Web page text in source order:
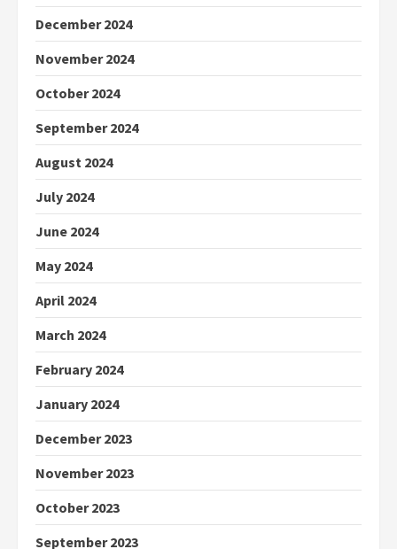
December 2024
November 2024
October 2024
September 2024
August 2024
July 2024
June 2024
May 2024
April 2024
March 2024
February 2024
January 2024
December 2023
November 2023
October 2023
September 2023